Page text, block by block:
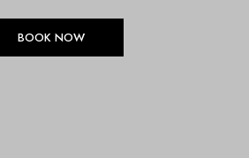
BOOK NOW